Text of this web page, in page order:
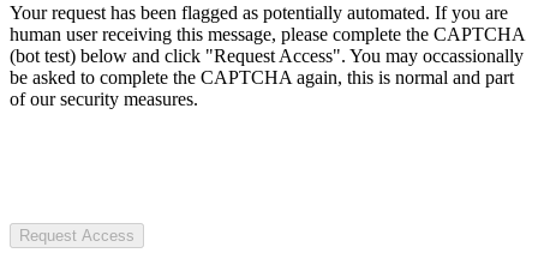
Your request has been flagged as potentially automated. If you are
human user receiving this message, please complete the CAPTCHA
(bot test) below and click "Request Access". You may occassionally
be asked to complete the CAPTCHA again, this is normal and part
of our security measures.
Request Access